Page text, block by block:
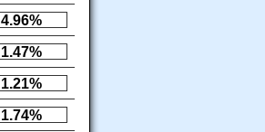
4.96%
1.47%
1.21%
1.74%